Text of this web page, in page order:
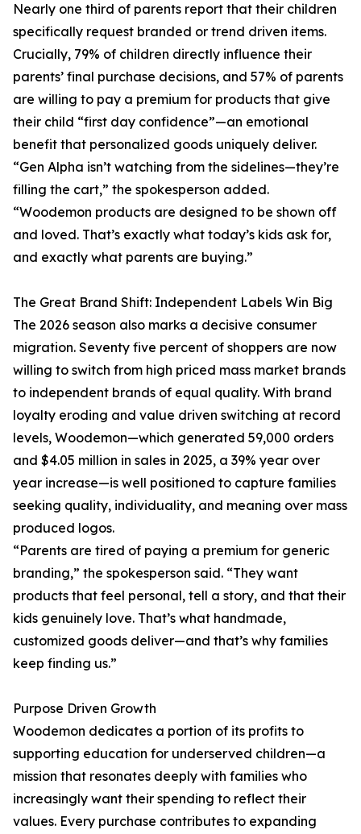
Nearly one third of parents report that their children
specifically request branded or trend driven items.
Crucially, 79% of children directly influence their
parents’ final purchase decisions, and 57% of parents
are willing to pay a premium for products that give
their child “first day confidence”—an emotional
benefit that personalized goods uniquely deliver.
“Gen Alpha isn’t watching from the sidelines—they’re
filling the cart,” the spokesperson added.
“Woodemon products are designed to be shown off
and loved. That’s exactly what today’s kids ask for,
and exactly what parents are buying.”
The Great Brand Shift: Independent Labels Win Big
The 2026 season also marks a decisive consumer
migration. Seventy five percent of shoppers are now
willing to switch from high priced mass market brands
to independent brands of equal quality. With brand
loyalty eroding and value driven switching at record
levels, Woodemon—which generated 59,000 orders
and $4.05 million in sales in 2025, a 39% year over
year increase—is well positioned to capture families
seeking quality, individuality, and meaning over mass
produced logos.
“Parents are tired of paying a premium for generic
branding,” the spokesperson said. “They want
products that feel personal, tell a story, and that their
kids genuinely love. That’s what handmade,
customized goods deliver—and that’s why families
keep finding us.”
Purpose Driven Growth
Woodemon dedicates a portion of its profits to
supporting education for underserved children—a
mission that resonates deeply with families who
increasingly want their spending to reflect their
values. Every purchase contributes to expanding